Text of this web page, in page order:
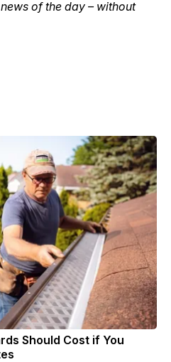
of the day – without
Should Cost if You